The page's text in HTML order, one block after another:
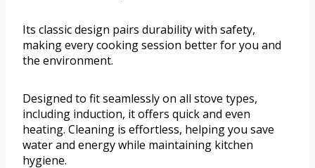
Its classic design pairs durability with safety,
making every cooking session better for you and
the environment.
Designed to fit seamlessly on all stove types,
including induction, it offers quick and even
heating. Cleaning is effortless, helping you save
water and energy while maintaining kitchen
hygiene.